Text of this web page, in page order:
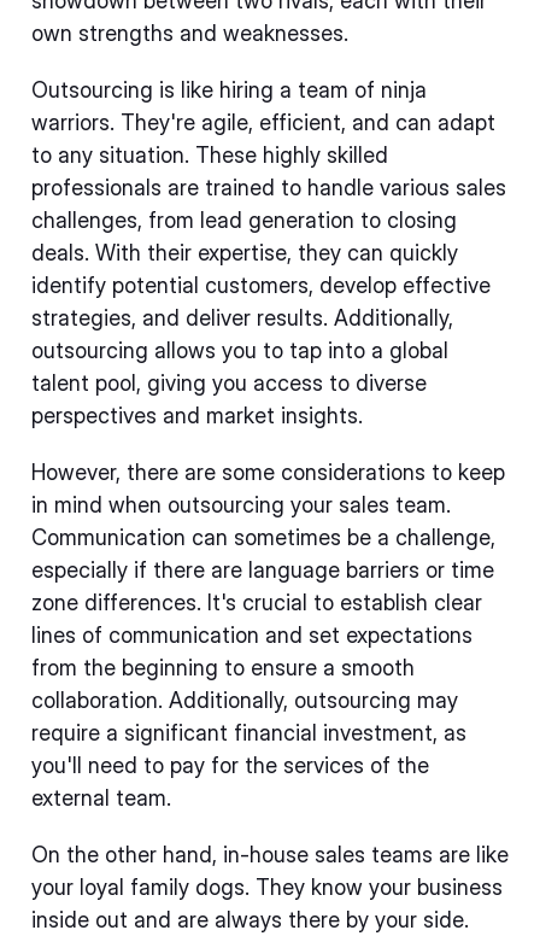
own strengths and weaknesses.
Outsourcing is like hiring a team of ninja
warriors. They're agile, efficient, and can adapt
to any situation. These highly skilled
professionals are trained to handle various sales
challenges, from lead generation to closing
deals. With their expertise, they can quickly
identify potential customers, develop effective
strategies, and deliver results. Additionally,
outsourcing allows you to tap into a global
talent pool, giving you access to diverse
perspectives and market insights.
However, there are some considerations to keep
in mind when outsourcing your sales team.
Communication can sometimes be a challenge,
especially if there are language barriers or time
zone differences. It's crucial to establish clear
lines of communication and set expectations
from the beginning to ensure a smooth
collaboration. Additionally, outsourcing may
require a significant financial investment, as
you'll need to pay for the services of the
external team.
On the other hand, in-house sales teams are like
your loyal family dogs. They know your business
inside out and are always there by your side.